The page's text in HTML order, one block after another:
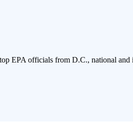
EPA officials from D.C., national